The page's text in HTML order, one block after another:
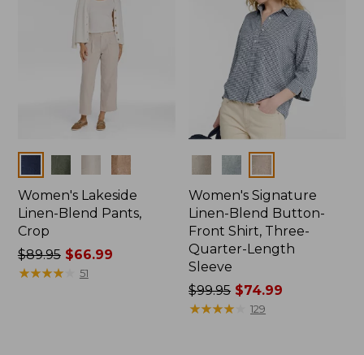
Women's Lakeside
Linen-Blend Pants,
Crop
Price
was
$89.95$66.99
★★★★★
★★★★★ 51
Women's Signature
Linen-Blend Button-
Front Shirt, Three-
Quarter-Length
Sleeve
Price
was
$99.95 $74.99
★★★★
★★★★ 129